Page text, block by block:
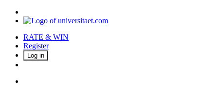
RATE & WIN
Register
Log in